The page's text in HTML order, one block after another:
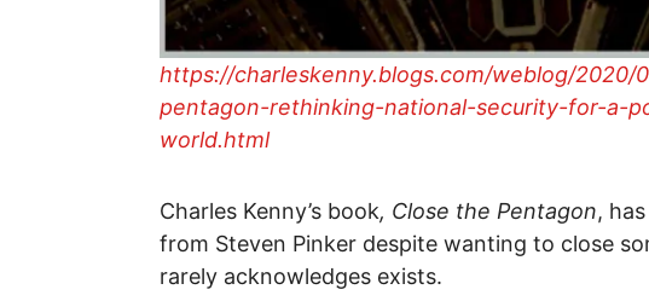
https://charleskenny.blogs.com/weblog/2020/
pentagon-rethinking-national-security-for-a-
world.html
Charles Kenny’s book, Close the Pentagon,
from Steven Pinker despite wanting to close
rarely acknowledges exists.